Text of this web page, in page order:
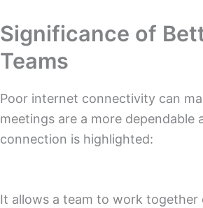
Significance of
Teams
Poor internet connectivity can
meetings are a more dependable
connection is highlighted:
It allows a team to work together